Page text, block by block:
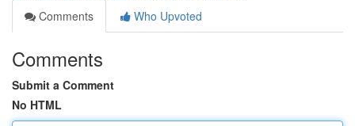
Comments
Who Upvoted
Comments
Submit a Comment
No HTML